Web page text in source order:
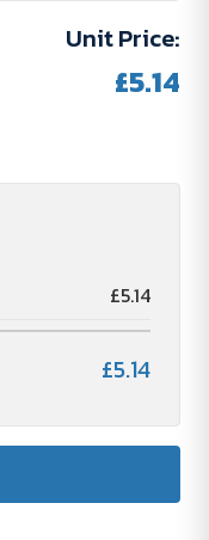
Unit Price:
£5.14
£5.14
£5.14